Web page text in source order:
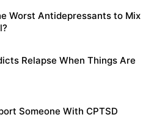
Worst Antidepressants to Mix
Relapse When Things Are
Someone With CPTSD